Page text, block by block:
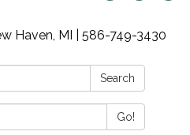
Haven, MI | 586-749-3430
Search
Go!